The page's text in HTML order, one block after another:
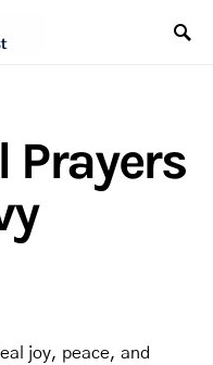
Prayers
joy, peace, and